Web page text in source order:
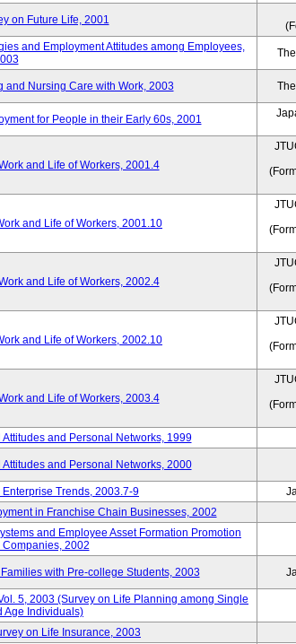
on Future Life, 2001
and Employment Attitudes among Employees,
Nursing Care with Work, 2003
for People in their Early 60s, 2001
and Life of Workers, 2001.4
and Life of Workers, 2001.10
and Life of Workers, 2002.4
and Life of Workers, 2002.10
and Life of Workers, 2003.4
and Personal Networks, 1999
and Personal Networks, 2000
Trends, 2003.7-9
in Franchise Chain Businesses, 2002
and Employee Asset Formation Promotion
2002
with Pre-college Students, 2003
5, 2003 (Survey on Life Planning among Single
Age Individuals)
on Life Insurance, 2003